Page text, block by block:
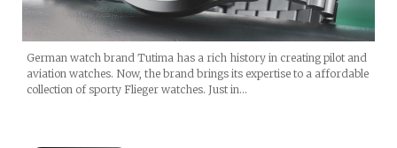
German watch brand Tutima has a rich history in creating pilot and
aviation watches. Now, the brand brings its expertise to a affordable
collection of sporty Flieger watches. Just in…